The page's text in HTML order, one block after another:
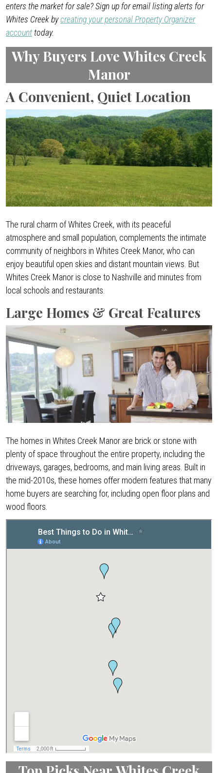
enters the market for sale? Sign up for email listing alerts for
Whites Creek bycreating your personal Property Organizer
account today.
Why Buyers Love Whites Creek
Manor
A Convenient, Quiet Location
The rural charm of Whites Creek, with its peaceful
atmosphere and small population, complements the intimate
community of neighbors in Whites Creek Manor, who can
enjoy beautiful open skies and distant mountain views. But
Whites Creek Manor is close to Nashville and minutes from
local schools and restaurants.
Large Homes & Great Features
The homes in Whites Creek Manor are brick or stone with
plenty of space throughout the entire property, including the
driveways, garages, bedrooms, and main living areas. Built in
the mid-2010s, these homes offer modern features that many
home buyers are searching for, including open floor plans and
wood floors.